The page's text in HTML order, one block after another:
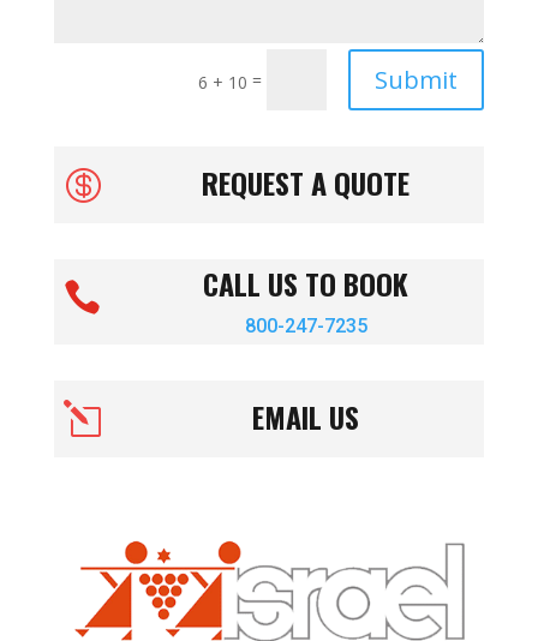
6 + 10 = Submit
 REQUEST A QUOTE
 CALL US TO BOOK
800-247-7235
l EMAIL US